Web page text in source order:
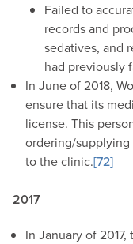
Failed to
records and
sedatives, and
had previously
In June of 2018,
ensure that its
license. This
ordering/
to the clinic.[72]
2017
In January of